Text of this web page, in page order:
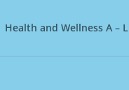
Health and Wellness A – L